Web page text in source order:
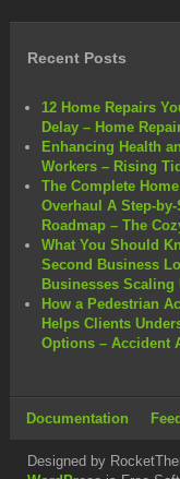
Recent Posts
12 Home Repairs
Delay – Home
Enhancing Health
Workers – Rising
The Complete
Overhaul A Step-
Roadmap – The
What You Should
Second Business
Businesses Scaling
How a Pedestrian
Helps Clients
Options – Accident
Documentation
Designed by